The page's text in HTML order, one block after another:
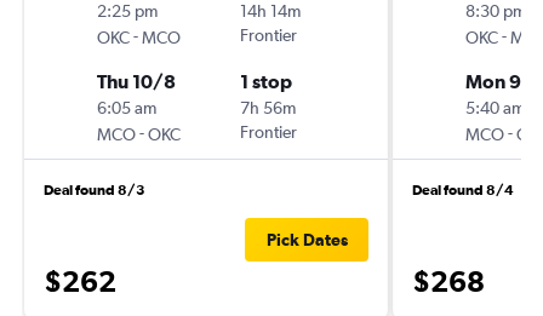
2:25 pm
OKC-MCO
14h 14m
Frontier
Thu 10/8
6:05 am
MCO-OKC
1 stop
7h 56m
Frontier
Deal found 8/3
$262
Pick Dates
8:30 pm
OKC-
Mon 9/
5:40 am
MCO-
Deal found 8/4
$268